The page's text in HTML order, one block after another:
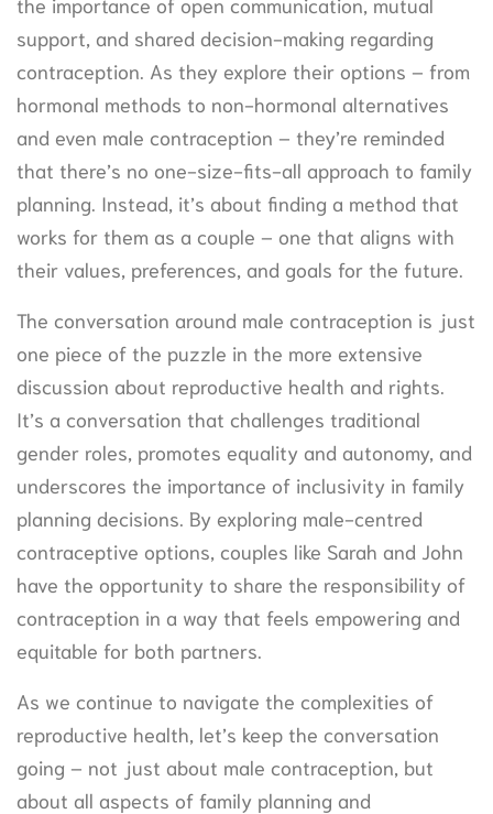
support, and shared decision-making regarding
contraception. As they explore their options – from
hormonal methods to non-hormonal alternatives
and even male contraception – they’re reminded
that there’s no one-size-fits-all approach to family
planning. Instead, it’s about finding a method that
works for them as a couple – one that aligns with
their values, preferences, and goals for the future.
The conversation around male contraception is just
one piece of the puzzle in the more extensive
discussion about reproductive health and rights.
It’s a conversation that challenges traditional
gender roles, promotes equality and autonomy, and
underscores the importance of inclusivity in family
planning decisions. By exploring male-centred
contraceptive options, couples like Sarah and John
have the opportunity to share the responsibility of
contraception in a way that feels empowering and
equitable for both partners.
As we continue to navigate the complexities of
reproductive health, let’s keep the conversation
going – not just about male contraception, but
about all aspects of family planning and